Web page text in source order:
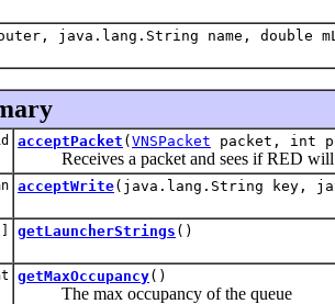
java.lang.String name, double
acceptPacket ( VNSPacket packet, int
Receives a packet and sees if RED will
acceptWrite(java.lang.String key,
getLauncherStrings ()
getMaxOccupancy()
The max occupancy of the queue